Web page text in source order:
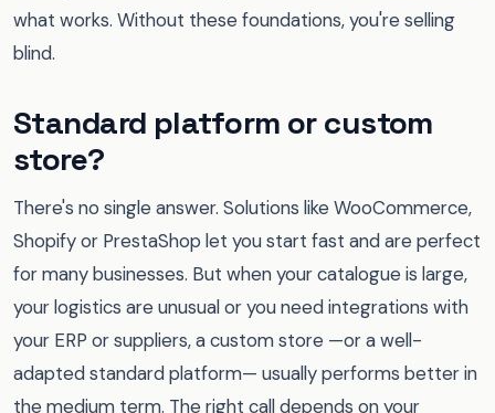
what works. Without these foundations, you're selling
blind.
Standard platform or custom
store?
There's no single answer. Solutions like WooCommerce,
Shopify or PrestaShop let you start fast and are perfect
for many businesses. But when your catalogue is large,
your logistics are unusual or you need integrations with
your ERP or suppliers, a custom store —or a well-
adapted standard platform— usually performs better in
the medium term. The right call depends on your